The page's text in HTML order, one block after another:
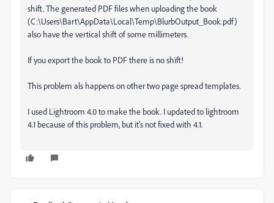
shift. The generated PDF files when uploading the book
(C:\Users\Bart\AppData\Local\Temp\BlurbOutput_Book.pdf)
also have the vertical shift of some millimeters.
If you export the book to PDF there is no shift!
This problem als happens on other two page spread templates.
I used Lightroom 4.0 to make the book. I updated to lightroom
4.1 because of this problem, but it's not fixed with 4.1.